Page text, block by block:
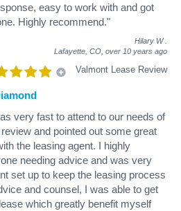
easy to work with and got
Highly recommend."
Hilary W
Lafayette, CO, over 10 years ago
Valmont Lease Review
very fast to attend to our needs of
and pointed out some great
the leasing agent. I highly
needing advice and was very
set up to keep the leasing process
and counsel, I was able to get
which greatly benefit myself